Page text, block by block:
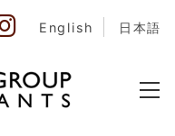
English 日本語